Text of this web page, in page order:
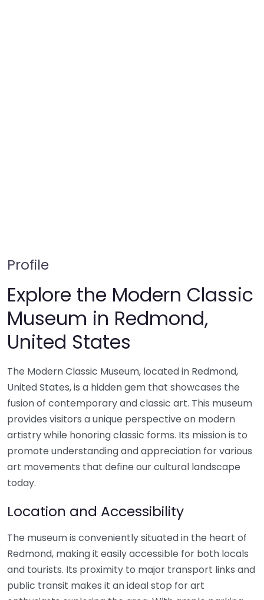
Profile
Explore the Modern Classic
Museum in Redmond,
United States
The Modern Classic Museum, located in Redmond,
United States, is a hidden gem that showcases the
fusion of contemporary and classic art. This museum
provides visitors a unique perspective on modern
artistry while honoring classic forms. Its mission is to
promote understanding and appreciation for various
art movements that define our cultural landscape
today.
Location and Accessibility
The museum is conveniently situated in the heart of
Redmond, making it easily accessible for both locals
and tourists. Its proximity to major transport links and
public transit makes it an ideal stop for art